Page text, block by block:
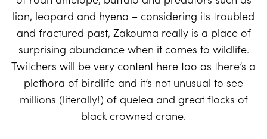
lion, leopard and hyena – considering its troubled
and fractured past, Zakouma really is a place of
surprising abundance when it comes to wildlife.
Twitchers will be very content here too as there’s a
plethora of birdlife and it’s not unusual to see
millions (literally!) of quelea and great flocks of
black crowned crane.